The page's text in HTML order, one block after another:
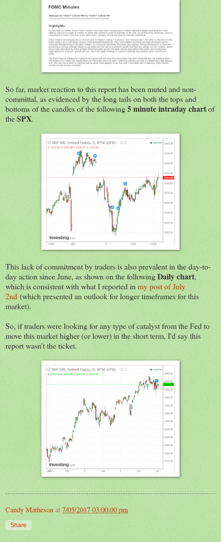
So far, market reaction to this report has been muted and non-
committal, as evidenced by the long tails on both the tops and
bottoms of the candles of the following5 minute intraday chartof
theSPX.
This lack of commitment by traders is also prevalent in the day-to-
day action since June, as shown on the followingDaily chart,
which is consistent with what I reported in my post of July
2nd (which presented an outlook for longer timeframes for this
market).
So, if traders were looking for any type of catalyst from the Fed to
move this market higher (or lower) in the short term, I'd say this
report wasn't the ticket.
Candy Matheson at 7/05/2017 03:00:00 pm
Share